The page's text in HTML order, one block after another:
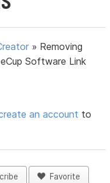
» Removing
Software Link
an account to
Favorite